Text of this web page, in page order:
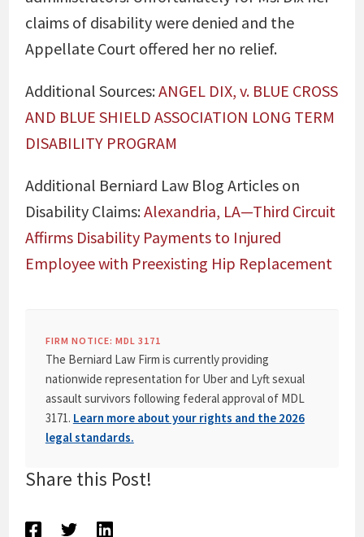
claims of disability were denied and the
Appellate Court offered her no relief.
Additional Sources:ANGEL DIX, v. BLUE CROSS
AND BLUE SHIELD ASSOCIATION LONG TERM
DISABILITY PROGRAM
Additional Berniard Law Blog Articles on
Disability Claims:Alexandria, LA—Third Circuit
Affirms Disability Payments to Injured
Employee with Preexisting Hip Replacement
FIRM NOTICE: MDL 3171
The Berniard Law Firm is currently providing
nationwide representation for Uber and Lyft sexual
assault survivors following federal approval of MDL
3171. Learn more about your rights and the 2026
legal standards.
Share this Post!